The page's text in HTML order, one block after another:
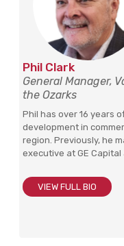
Phil Clark
General Manager,
the Ozarks
Phil has over 16 years
development in
region. Previously, he
executive at GE Capital
VIEW FULL BIO